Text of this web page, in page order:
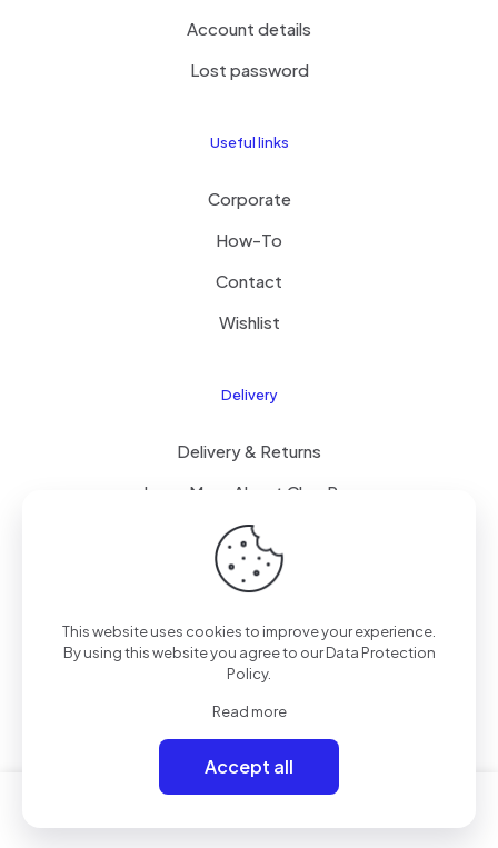
Account details
Lost password
Useful links
Corporate
How-To
Contact
Wishlist
Delivery
Delivery & Returns
Learn More About ClearPay
T&C’s
© 2023 Mammoth Mobiles Ltd T/AElite Mobiles| All
Rights Reserved | Powered byElite-ness
0
This website uses cookies to improve your experience.
By using this website you agree to ourData Protection
Policy.
Read more
Accept all